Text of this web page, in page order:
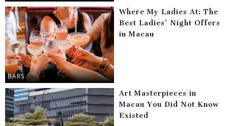
BARS
Where My Ladies At: The
Best Ladies’ Night Offers
in Macau
Art Masterpieces in
Macau You Did Not Know
Existed